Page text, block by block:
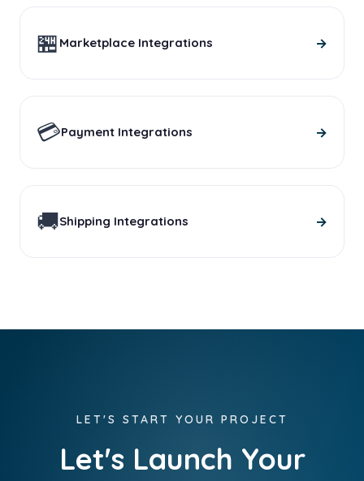
🏪 Marketplace Integrations →
💳Payment Integrations →
🚚Shipping Integrations →
LET'S START YOUR PROJECT
Let's Launch Your